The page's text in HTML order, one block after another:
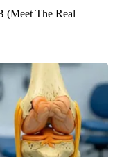
(Meet The Real